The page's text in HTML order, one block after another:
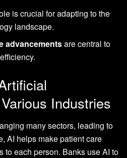
is crucial for adapting to the
landscape.
advancementsare central to
Industries
many sectors, leading to
AI helps make patient care
to each person. Banks use AI to